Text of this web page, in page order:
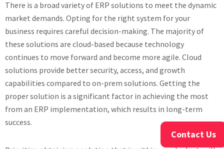
There is a broad variety of ERP solutions to meet the dynamic
market demands. Opting for the right system for your
business requires careful decision-making. The majority of
these solutions are cloud-based because technology
continues to move forward and become more agile. Cloud
solutions provide better security, access, and growth
capabilities compared to on-prem solutions. Getting the
proper solution is a significant factor in achieving the most
from an ERP implementation, which results in long-term
success.
Contact Us